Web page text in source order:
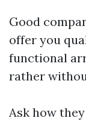
Good
offer you
functional
rather
Ask how